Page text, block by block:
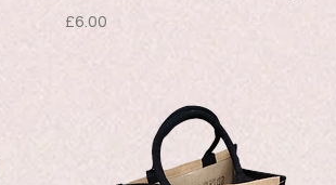
Price
£6.00